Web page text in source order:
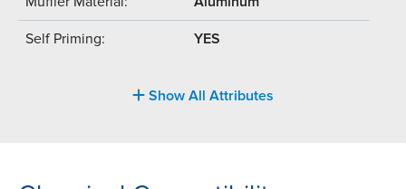
Self Priming: YES
Show All Attributes